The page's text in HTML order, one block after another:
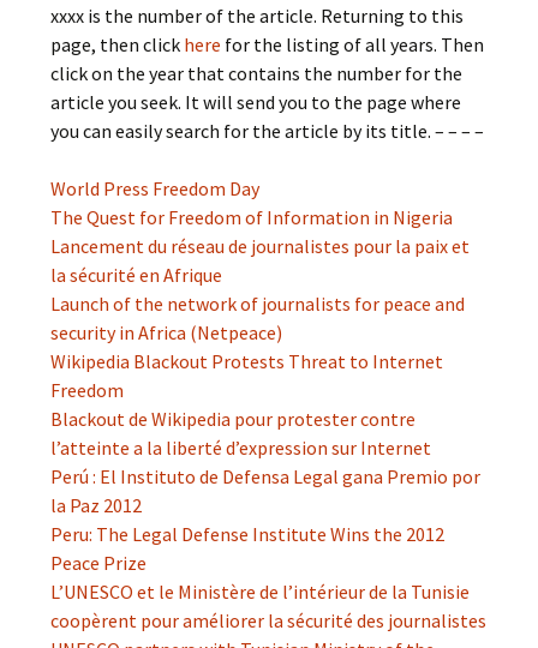
xxxx is the number of the article. Returning to this
page, then click here for the listing of all years. Then
click on the year that contains the number for the
article you seek. It will send you to the page where
you can easily search for the article by its title. – – – –
World Press Freedom Day
The Quest for Freedom of Information in Nigeria
Lancement du réseau de journalistes pour la paix et
la sécurité en Afrique
Launch of the network of journalists for peace and
security in Africa (Netpeace)
Wikipedia Blackout Protests Threat to Internet
Freedom
Blackout de Wikipedia pour protester contre
l’atteinte a la liberté d’expression sur Internet
Perú : El Instituto de Defensa Legal gana Premio por
la Paz 2012
Peru: The Legal Defense Institute Wins the 2012
Peace Prize
L’UNESCO et le Ministère de l’intérieur de la Tunisie
coopèrent pour améliorer la sécurité des journalistes